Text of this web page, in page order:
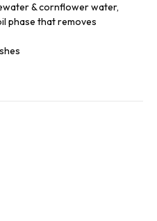
& cornflower water,
phase that removes